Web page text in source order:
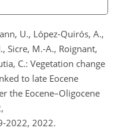
U., López-Quirós, A.,
Sicre, M.-A., Roignant,
C.: Vegetation change
to late Eocene
the Eocene–Oligocene
2022, 2022.